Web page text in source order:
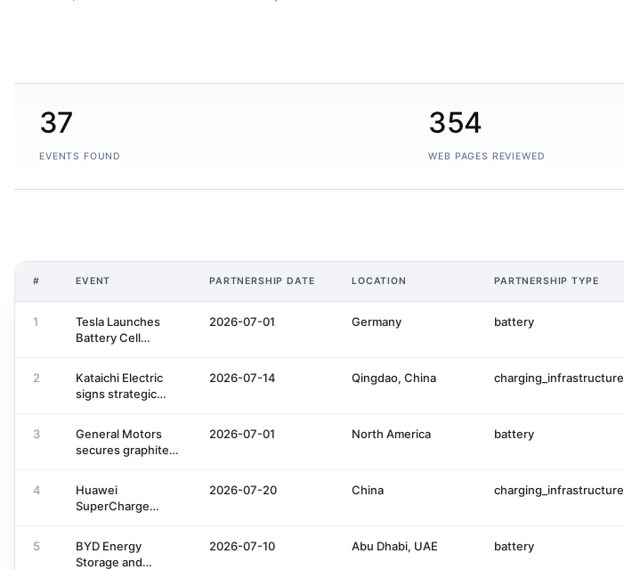
37
EVENTS FOUND
354
WEB PAGES REVIEWED
# EVENT PARTNERSHIP DATE LOCATION PARTNERSHIP TYPE
1
Tesla Launches
Battery Cell
2026-07-01 Germany battery
2
Kataichi Electric
signs strategic
for charging
infrastructure
2026-07-14 Qingdao, China charging_infrastructure
3
General Motors
secures graphite
2026-07-01 North America battery
4
Huawei
SuperCharge
App
2026-07-20 China charging_infrastructure
5
BYD Energy
Storage and
2026-07-10 Abu Dhabi, UAE battery